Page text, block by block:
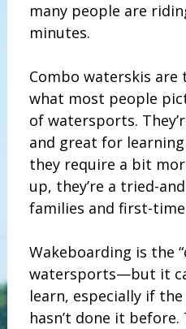
many people are
minutes.
Combo waterskis are
what most people
of watersports.
and great for
they require a bit
up, they’re a tried-
families and first-
Wakeboarding is the
watersports—but it
learn, especially if
hasn’t done it